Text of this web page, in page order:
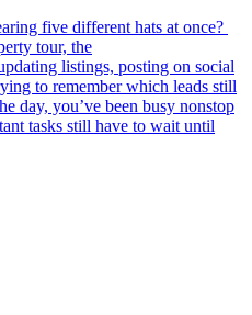
five different hats at once?
tour, the
listings, posting on social
to remember which leads still
day, you’ve been busy nonstop
tasks still have to wait until